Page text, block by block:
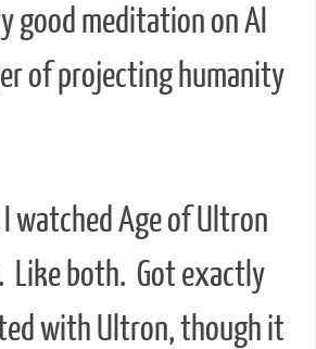
good meditation on AI
of projecting humanity
watched Age of Ultron
Like both. Got exactly
with Ultron, though it